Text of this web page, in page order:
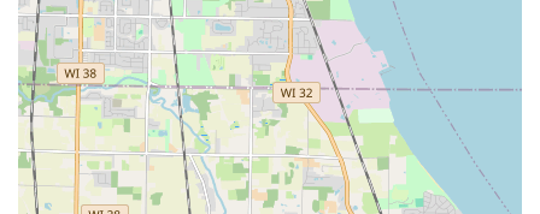
Highly Recommended Professionalism: Customers
consistently praise the quality of their work and the
professionalism of their team. One client described
them as a "First class professional company" that they
highly recommend, while another highlighted the
Excellent work! Very nice people, did really superior
work for very very reasonable prices. Highly
recommended!